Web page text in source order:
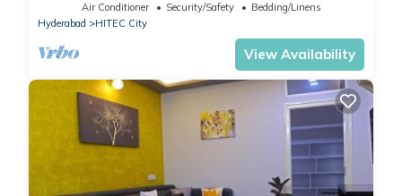
Air Conditioner Security/Safety
Bedding/Linens
Hyderabad
HITEC City
View Availability